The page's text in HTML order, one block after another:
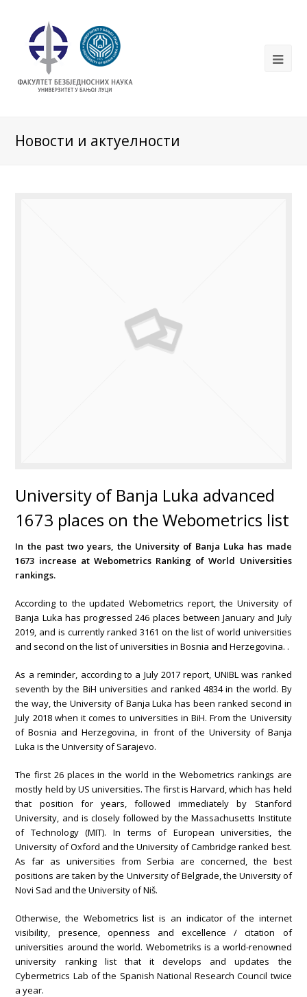
Новости и актуелности
University of Banja Luka advanced
1673 places on the Webometrics list
In the past two years, the University of Banja Luka has made
1673 increase at Webometrics Ranking of World Universities
rankings.
According to the updated Webometrics report, the University of
Banja Luka has progressed 246 places between January and July
2019, and is currently ranked 3161 on the list of world universities
and second on the list of universities in Bosnia and Herzegovina. .
As a reminder, according to a July 2017 report, UNIBL was ranked
seventh by the BiH universities and ranked 4834 in the world. By
the way, the University of Banja Luka has been ranked second in
July 2018 when it comes to universities in BiH. From the University
of Bosnia and Herzegovina, in front of the University of Banja
Luka is the University of Sarajevo.
The first 26 places in the world in the Webometrics rankings are
mostly held by US universities. The first is Harvard, which has held
that position for years, followed immediately by Stanford
University, and is closely followed by the Massachusetts Institute
of Technology (MIT). In terms of European universities, the
University of Oxford and the University of Cambridge ranked best.
As far as universities from Serbia are concerned, the best
positions are taken by the University of Belgrade, the University of
Novi Sad and the University of Niš.
Otherwise, the Webometrics list is an indicator of the internet
visibility, presence, openness and excellence / citation of
universities around the world. Webometriks is a world-renowned
university ranking list that it develops and updates the
Cybermetrics Lab of the Spanish National Research Council twice
a year.